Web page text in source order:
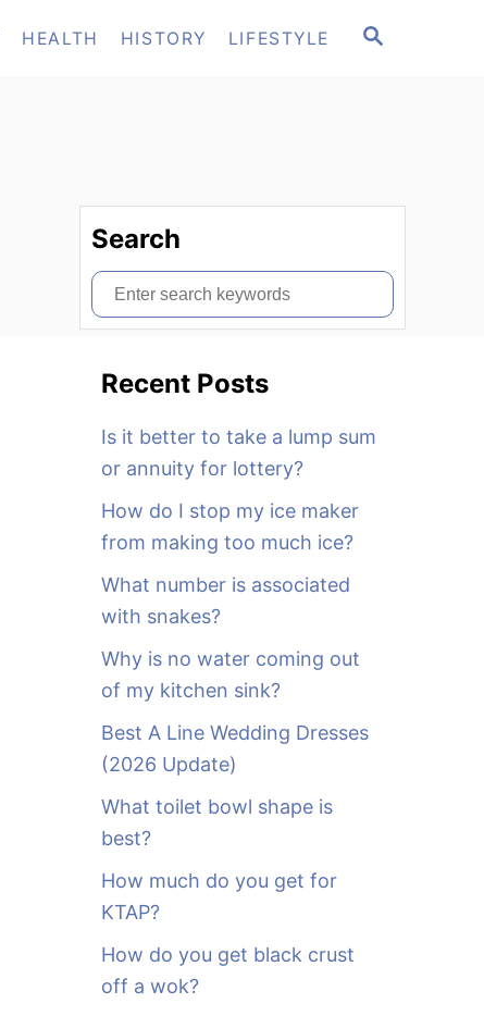
S
HEALTH HISTORY LIFESTYLE
Search
S
e
Recent Posts
Is it better to take a lump sum
or annuity for lottery?
How do I stop my ice maker
from making too much ice?
What number is associated
with snakes?
Why is no water coming out
of my kitchen sink?
Best A Line Wedding Dresses
(2026 Update)
What toilet bowl shape is
best?
How much do you get for
KTAP?
How do you get black crust
off a wok?